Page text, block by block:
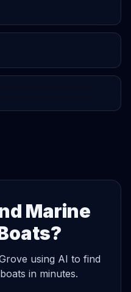
Marine
using AI to find
in minutes.